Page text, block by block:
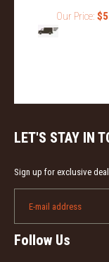
Our Price:
LET'S STAY IN
Sign up for exclusive
Follow Us